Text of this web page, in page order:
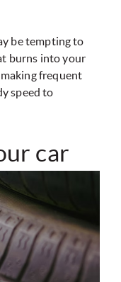
be tempting to
burns into your
frequent
speed to
car